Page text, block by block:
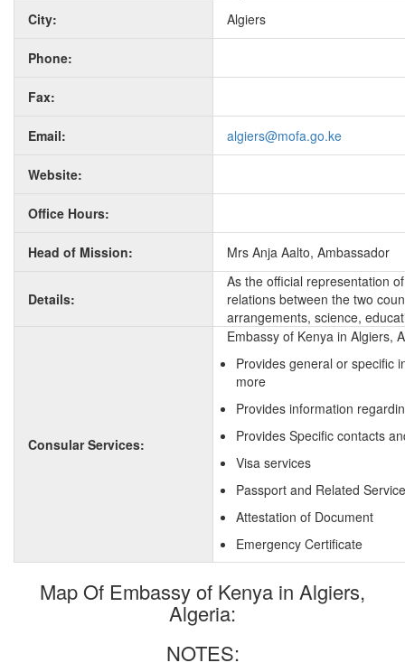
City:
Algiers
Phone:
Fax:
Email: algiers@mofa.go.ke
Website:
Office Hours:
Head of Mission: Mrs Anja Aalto, Ambassador
Details:
As the official representation
relations between the two
arrangements, science,
Consular Services:
Embassy of Kenya in Algiers,
Provides general or specific
more
Provides information
Provides Specific contacts
Visa services
Passport and Related
Attestation of Document
Emergency Certificate
Map Of Embassy of Kenya in Algiers,
Algeria:
NOTES: